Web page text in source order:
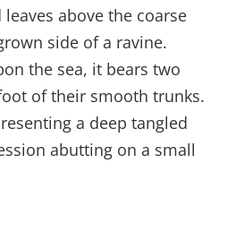
above the coarse
side of a ravine.
the sea, it bears two
of their smooth trunks.
a deep tangled
abutting on a small